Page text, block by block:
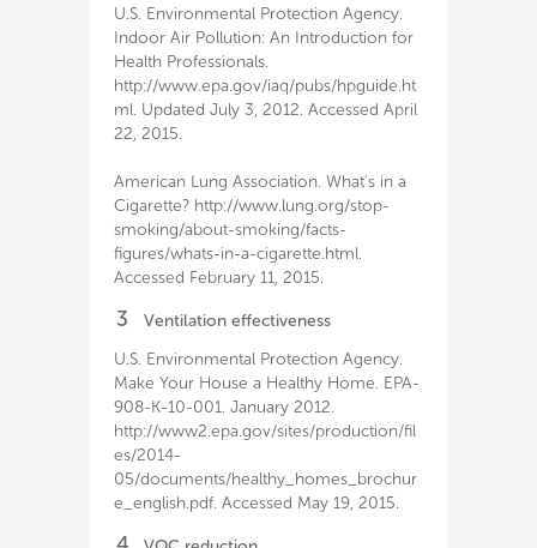
U.S. Environmental Protection Agency.
Indoor Air Pollution: An Introduction for
Health Professionals.
http://www.epa.gov/iaq/pubs/hpguide.ht
ml. Updated July 3, 2012. Accessed April
22, 2015.
American Lung Association. What's in a
Cigarette? http://www.lung.org/stop-
smoking/about-smoking/facts-
figures/whats-in-a-cigarette.html.
Accessed February 11, 2015.
3
Ventilation effectiveness
U.S. Environmental Protection Agency.
Make Your House a Healthy Home. EPA-
908-K-10-001. January 2012.
http://www2.epa.gov/sites/production/fil
es/2014-
05/documents/healthy_homes_brochur
e_english.pdf. Accessed May 19, 2015.